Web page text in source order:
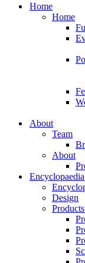
search
Menu
Home
Home
About
Team
About
Encyclopaedia
Design